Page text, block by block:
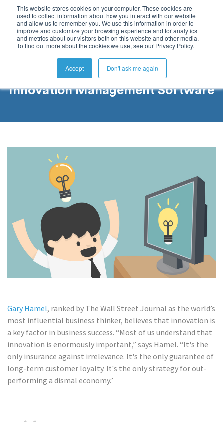
This website stores cookies on your computer. These cookies are
used to collect information about how you interact with our website
and allow us to remember you. We use this information in order to
improve and customize your browsing experience and for analytics
and metrics about our visitors both on this website and other media.
To find out more about the cookies we use, see our Privacy Policy.
Accept Don't ask me again
Innovation Management Software
Gary Hamel, ranked by The Wall Street Journal as the world’s
most influential business thinker, believes that innovation is
a key factor in business success. “Most of us understand that
innovation is enormously important,” says Hamel. “It's the
only insurance against irrelevance. It's the only guarantee of
long-term customer loyalty. It's the only strategy for out-
performing a dismal economy.”